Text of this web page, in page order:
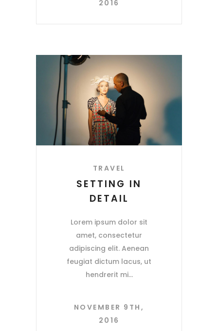
2016
TRAVEL
SETTING IN
DETAIL
Lorem ipsum dolor sit
amet, consectetur
adipiscing elit. Aenean
feugiat dictum lacus, ut
hendrerit mi
NOVEMBER 9TH,
2016